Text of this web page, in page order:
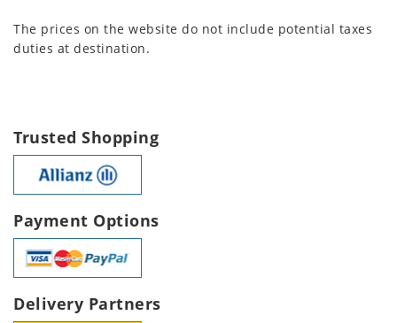
The prices on the website do not include potential taxes
duties at destination.
Trusted Shopping
Payment Options
Delivery Partners